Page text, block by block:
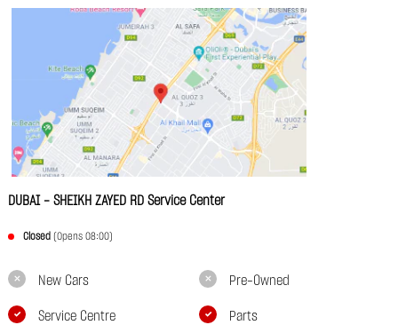
DUBAI - SHEIKH ZAYED RD Service Center
Closed (Opens 08:00)
New Cars Pre-Owned
Service Centre Parts